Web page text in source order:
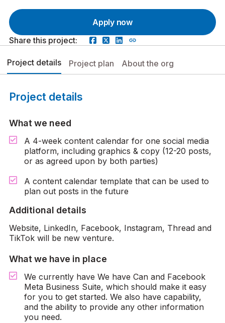
Apply now
Share this project:
Project details Project plan About the org
Project details
What we need
A 4-week content calendar for one social media
platform, including graphics & copy (12-20 posts,
or as agreed upon by both parties)
A content calendar template that can be used to
plan out posts in the future
Additional details
Website, LinkedIn, Facebook, Instagram, Thread and
TikTok will be new venture.
What we have in place
We currently have We have Can and Facebook
Meta Business Suite, which should make it easy
for you to get started. We also have capability,
and the ability to provide any other information
you need.